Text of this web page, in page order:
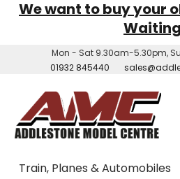
We want to buy your
Mon - Sat 9.30am-5.30pm,
01932 845440